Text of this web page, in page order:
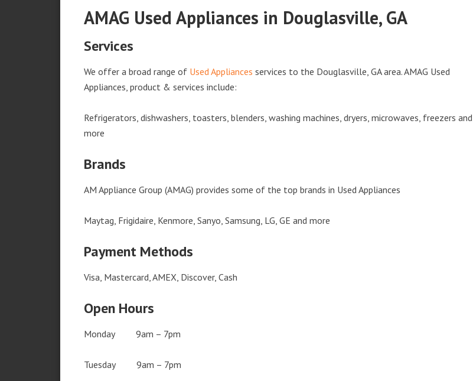
AMAG Used Appliances in Douglasville, GA
Services
We offer a broad range of Used Appliances services to the Douglasville, GA area. AMAG Used
Appliances, product & services include:
Refrigerators, dishwashers, toasters, blenders, washing machines, dryers, microwaves, freezers and
more
Brands
AM Appliance Group (AMAG) provides some of the top brands in Used Appliances
Maytag, Frigidaire, Kenmore, Sanyo, Samsung, LG, GE and more
Payment Methods
Visa, Mastercard, AMEX, Discover, Cash
Open Hours
Monday 9am – 7pm
Tuesday 9am – 7pm